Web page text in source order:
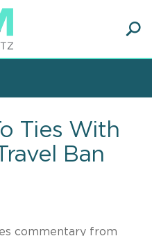
Ties With
Ban
commentary from